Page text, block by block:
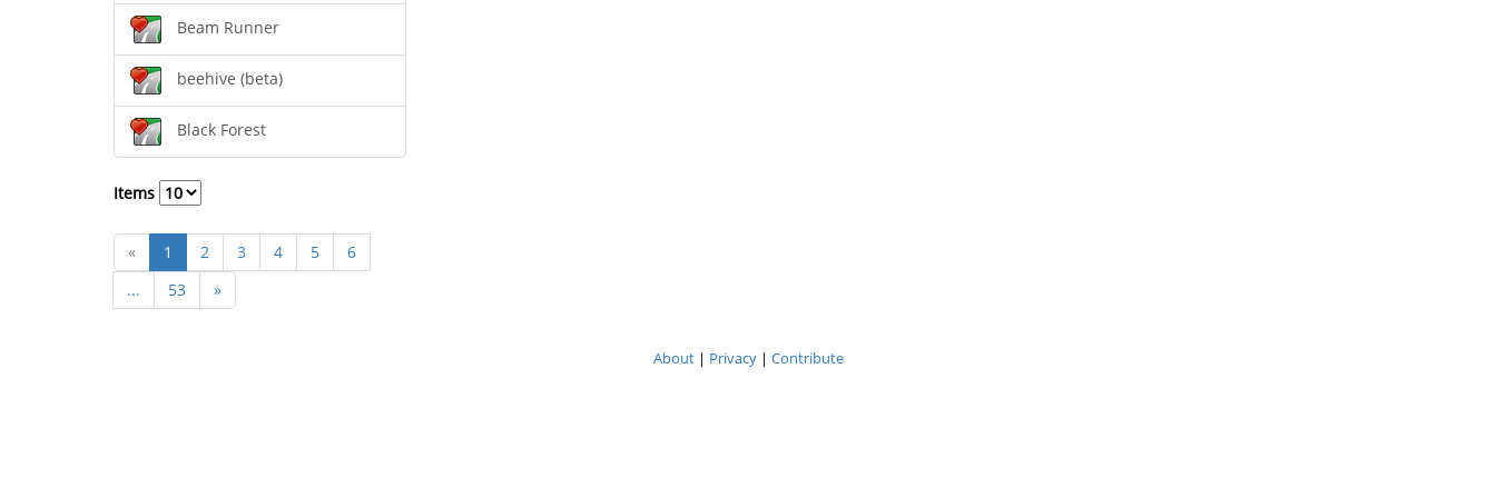
Beam Runner
beehive (beta)
Black Forest
Items
« 1 2 3 4 5
6
...
53 »
About| Privacy| Contribute